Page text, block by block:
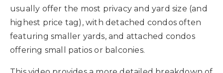
usually offer the most privacy and yard size (and
highest price tag), with detached condos often
featuring smaller yards, and attached condos
offering small patios or balconies.